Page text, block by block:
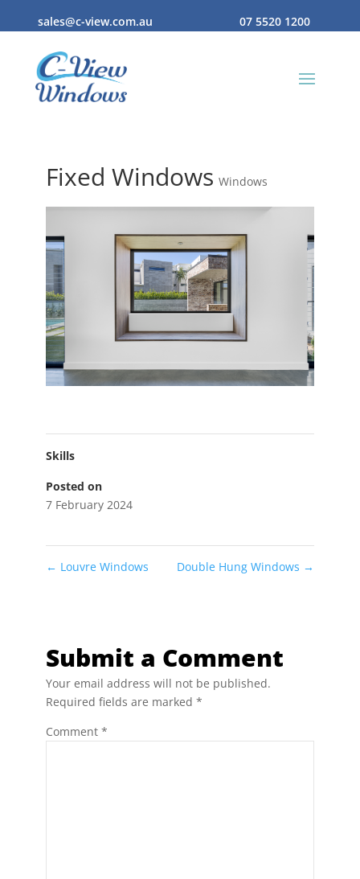
sales@c-view.com.au 07 5520 1200
Fixed Windows Windows
Skills
Posted on
7 February 2024
← Louvre Windows Double Hung Windows →
Submit a Comment
Your email address will not be published.
Required fields are marked *
Comment *